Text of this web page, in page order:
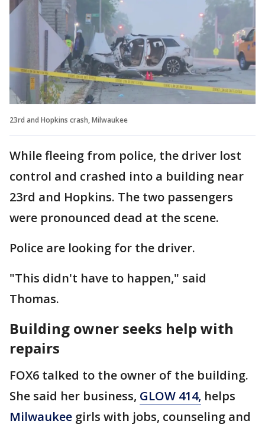
23rd and Hopkins crash, Milwaukee
While fleeing from police, the driver lost
control and crashed into a building near
23rd and Hopkins. The two passengers
were pronounced dead at the scene.
Police are looking for the driver.
"This didn't have to happen," said
Thomas.
Building owner seeks help with
repairs
FOX6 talked to the owner of the building.
She said her business, GLOW 414, helps
Milwaukee girls with jobs, counseling and